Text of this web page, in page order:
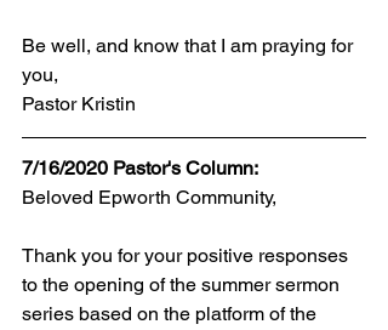
Be well, and know that I am praying for
you,
Pastor Kristin
7/16/2020 Pastor's Column:
Beloved Epworth Community,
Thank you for your positive responses
to the opening of the summer sermon
series based on the platform of the